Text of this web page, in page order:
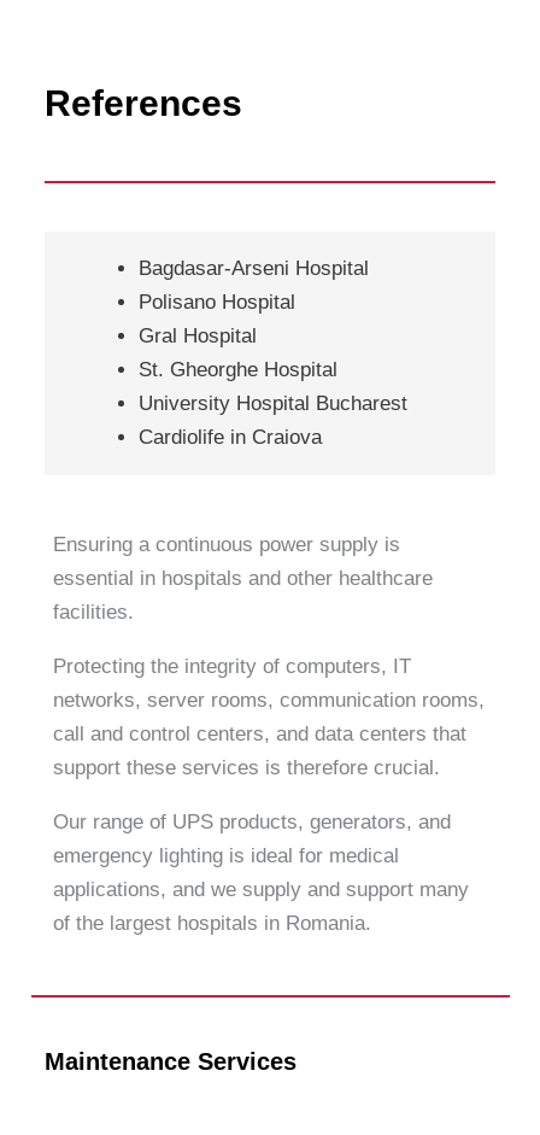
References
Bagdasar-Arseni Hospital
Polisano Hospital
Gral Hospital
St. Gheorghe Hospital
University Hospital Bucharest
Cardiolife in Craiova
Ensuring a continuous power supply is
essential in hospitals and other healthcare
facilities.
Protecting the integrity of computers, IT
networks, server rooms, communication rooms,
call and control centers, and data centers that
support these services is therefore crucial.
Our range of UPS products, generators, and
emergency lighting is ideal for medical
applications, and we supply and support many
of the largest hospitals in Romania.
Maintenance Services